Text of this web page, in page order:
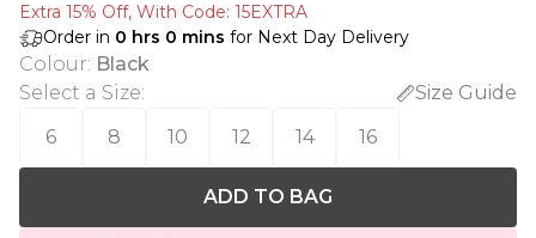
Extra 15% Off, With Code: 15EXTRA​
Order in 0 hrs 0 mins for Next Day Delivery
Colour: Black
Select a Size:
Size Guide
6
8 10 12 14 16
ADD TO BAG